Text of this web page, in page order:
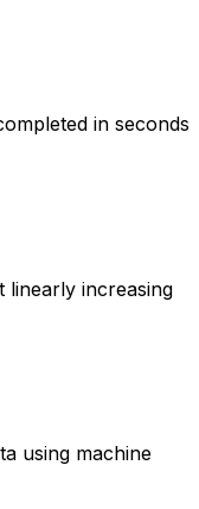
in seconds
linearly increasing
using machine